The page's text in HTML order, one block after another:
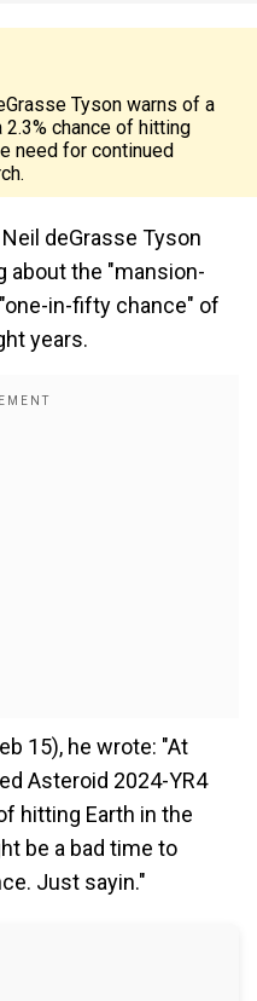
Tyson warns of a
chance of hitting
need for continued
deGrasse Tyson
about the "mansion-
in-fifty chance" of
years.
15), he wrote: "At
Asteroid 2024-YR4
hitting Earth in the
be a bad time to
Just sayin."